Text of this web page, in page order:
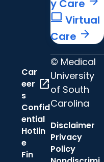
y Care
computer Virtual
Care arrow_forward
Car
eer
s
open_in_new
Confid
ential
Hotlin
e
Fin
© Medical
University
of South
Carolina
Disclaimer
Privacy
Policy